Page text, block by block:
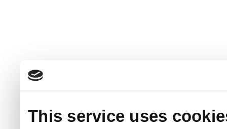
This service uses